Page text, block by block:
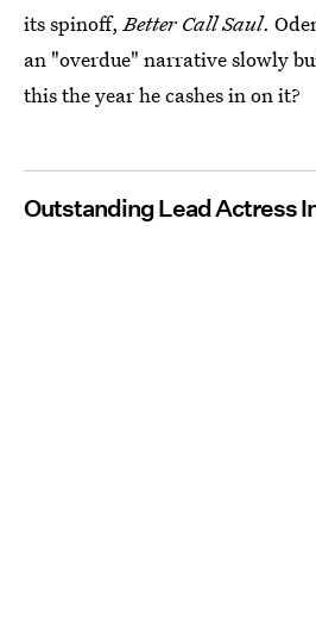
its spinoff,Better Call Saul.
an "overdue" narrative slowly
this the year he cashes in on it?
Outstanding Lead Actress